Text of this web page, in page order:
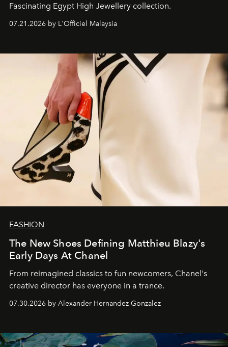
Fascinating Egypt High Jewellery collection.
07.21.2026 by L'Officiel Malaysia
FASHION
The New Shoes Defining Matthieu Blazy's
Early Days At Chanel
From reimagined classics to fun newcomers, Chanel's
creative director has everyone in a trance.
07.30.2026 by Alexander Hernandez Gonzalez